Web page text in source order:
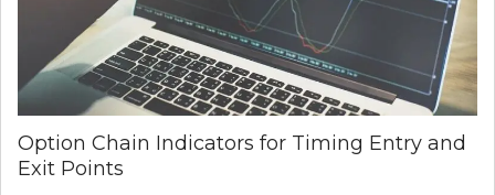
Option Chain Indicators for Timing Entry and
Exit Points